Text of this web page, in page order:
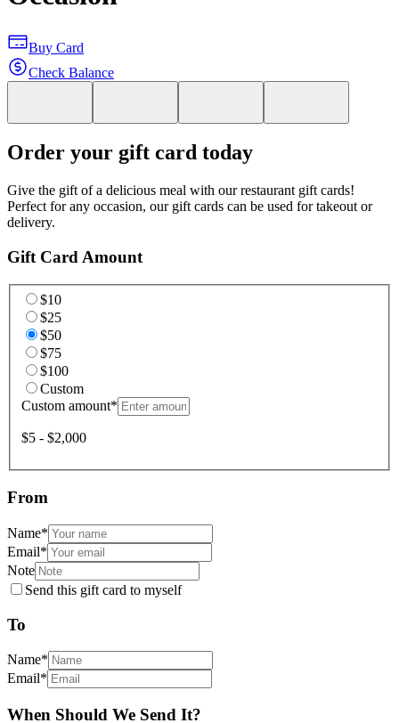
Buy Card
Check Balance
Order your gift card today
Give the gift of a delicious meal with our restaurant gift cards!
Perfect for any occasion, our gift cards can be used for takeout or
delivery.
Gift Card Amount
$10
$25
$50
$75
$100
Custom
Custom amount*
$5 - $2,000
From
Name*
Email*
Note
Send this gift card to myself
To
Name*
Email*
When Should We Send It?